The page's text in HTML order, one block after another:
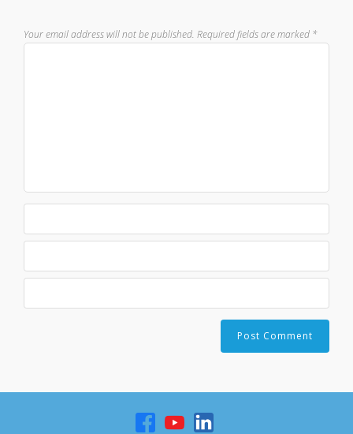
Your email address will not be published. Required fields are marked *